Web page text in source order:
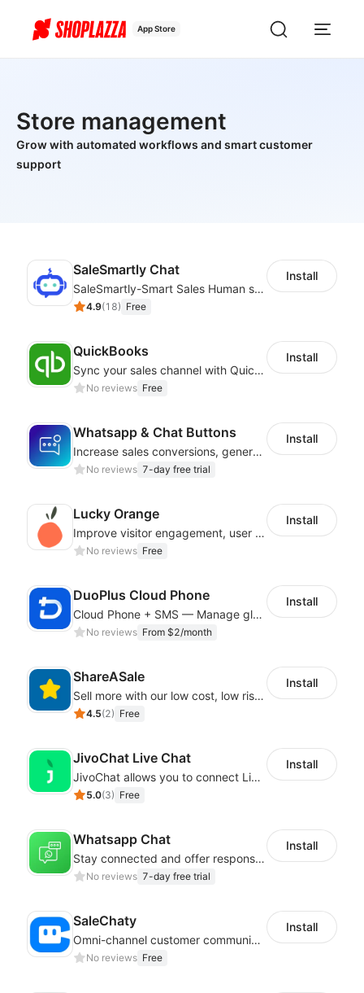
App Store
Store management
Grow with automated workflows and smart customer
support
SaleSmartly Chat
SaleSmartly-Smart Sales Human service for your customers
4.9(18) Free
Install
QuickBooks
Sync your sales channel with QuickBooks
No reviews Free
Install
Whatsapp & Chat Buttons
Increase sales conversions, generate leads, and improve client support
No reviews 7-day free trial
Install
Lucky Orange
Improve visitor engagement, user experience, satisfaction and grow sales
No reviews Free
Install
DuoPlus Cloud Phone
Cloud Phone + SMS — Manage global app accounts with smart automation
No reviews From $2/month
Install
ShareASale
Sell more with our low cost, low risk affiliate solution
4.5(2) Free
Install
JivoChat Live Chat
JivoChat allows you to connect Live Chat, Social, Chatbot & CRM in one app.
5.0(3) Free
Install
Whatsapp Chat
Stay connected and offer responsive support from any device via WhatsApp chat
No reviews 7-day free trial
Install
SaleChaty
Omni-channel customer communication, marketing promotion platform
No reviews Free
Install